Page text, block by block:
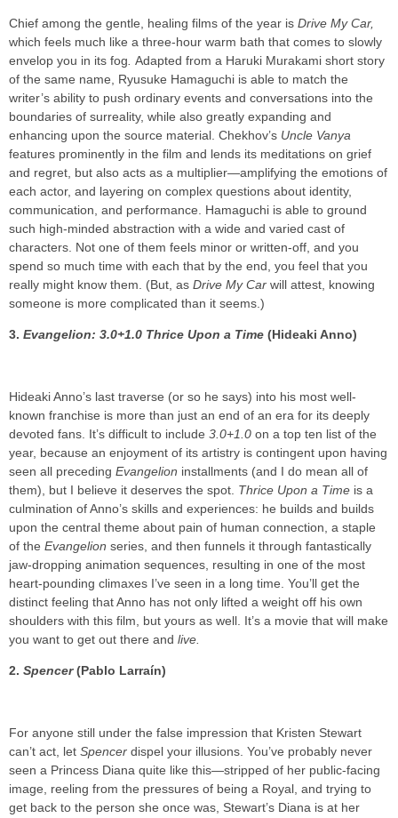
Chief among the gentle, healing films of the year is Drive My Car,
which feels much like a three-hour warm bath that comes to slowly
envelop you in its fog Adapted from a Haruki Murakami short story
of the same name, Ryusuke Hamaguchi is able to match the
writer’s ability to push ordinary events and conversations into the
boundaries of surreality, while also greatly expanding and
enhancing upon the source material. Chekhov’s Uncle Vanya
features prominently in the film and lends its meditations on grief
and regret, but also acts as a multiplier—amplifying the emotions of
each actor, and layering on complex questions about identity,
communication, and performance. Hamaguchi is able to ground
such high-minded abstraction with a wide and varied cast of
characters. Not one of them feels minor or written-off, and you
spend so much time with each that by the end, you feel that you
really might know them. (But, as Drive My Car will attest, knowing
someone is more complicated than it seems.)
3. Evangelion: 3.0+1.0 Thrice Upon a Time (Hideaki Anno)
Hideaki Anno’s last traverse (or so he says) into his most well-
known franchise is more than just an end of an era for its deeply
devoted fans. It’s difficult to include 3.0+1.0 on a top ten list of the
year, because an enjoyment of its artistry is contingent upon having
seen all preceding Evangelion installments (and I do mean all of
them), but I believe it deserves the spot. Thrice Upon a Time is a
culmination of Anno’s skills and experiences: he builds and builds
upon the central theme about pain of human connection, a staple
of the Evangelion series, and then funnels it through fantastically
jaw-dropping animation sequences, resulting in one of the most
heart-pounding climaxes I’ve seen in a long time. You’ll get the
distinct feeling that Anno has not only lifted a weight off his own
shoulders with this film, but yours as well. It’s a movie that will make
you want to get out there and live.
2. Spencer(Pablo Larraín)
For anyone still under the false impression that Kristen Stewart
can’t act, let Spencer dispel your illusions. You’ve probably never
seen a Princess Diana quite like this—stripped of her public-facing
image, reeling from the pressures of being a Royal, and trying to
get back to the person she once was, Stewart’s Diana is at her